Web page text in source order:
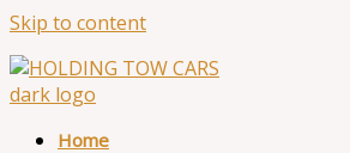
Skip to content
Home